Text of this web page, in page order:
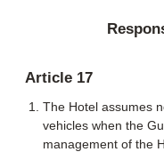
Article 17
The Hotel assumes
vehicles when the
management of the